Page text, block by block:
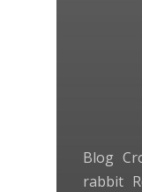
Blog
rabbit